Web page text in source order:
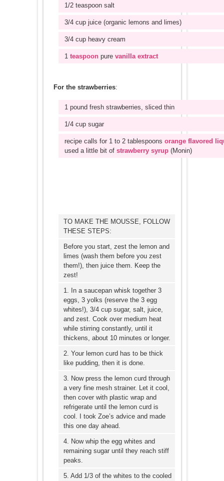
1/2 teaspoon salt
3/4 cup juice (organic lemons and limes)
3/4 cup heavy cream
1 teaspoonpure vanilla extract
For the strawberries:
1 pound fresh strawberries, sliced thin
1/4 cup sugar
recipe calls for 1 to 2 tablespoons orange flavored
used a little bit of strawberry syrup(Monin)
TO MAKE THE MOUSSE, FOLLOW
THESE STEPS:
Before you start, zest the lemon and
limes (wash them before you zest
them!), then juice them. Keep the
zest!
1. In a saucepan whisk together 3
eggs, 3 yolks (reserve the 3 egg
whites!), 3/4 cup sugar, salt, juice,
and zest. Cook over medium heat
while stirring constantly, until it
thickens, about 10 minutes or longer.
2. Your lemon curd has to be thick
like pudding, then it is done.
3. Now press the lemon curd through
a very fine mesh strainer. Let it cool,
then cover with plastic wrap and
refrigerate until the lemon curd is
cool. I took Zoe’s advice and made
this one day ahead.
4. Now whip the egg whites and
remaining sugar until they reach stiff
peaks.
5. Add 1/3 of the whites to the cooled